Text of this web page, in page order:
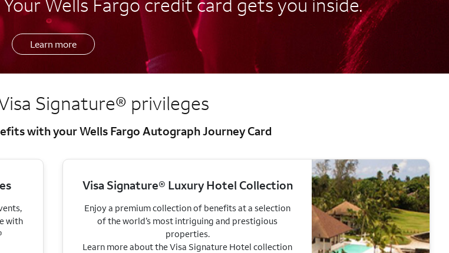
Learn more
Signature® privileges
with your Wells Fargo Autograph Journey Card
with
Visa Signature® Luxury Hotel Collection
Enjoy a premium collection of benefits at a selection
of the world’s most intriguing and prestigious
properties.
Learn more about the Visa Signature Hotel collection